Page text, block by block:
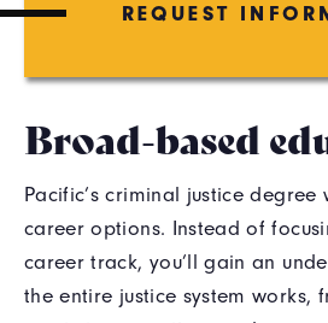
REQUEST
Broad-based
Pacific’s criminal justice
career options. Instead of
career track, you’ll gain an
the entire justice system works,